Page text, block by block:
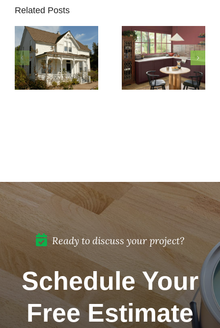
Related Posts
How to
Pick
Exterior
Paint
Restoration
in Del
Mar, CA
5 Must-
Know
Cabinets
Ready to discuss your project?
Schedule Your
Free Estimate